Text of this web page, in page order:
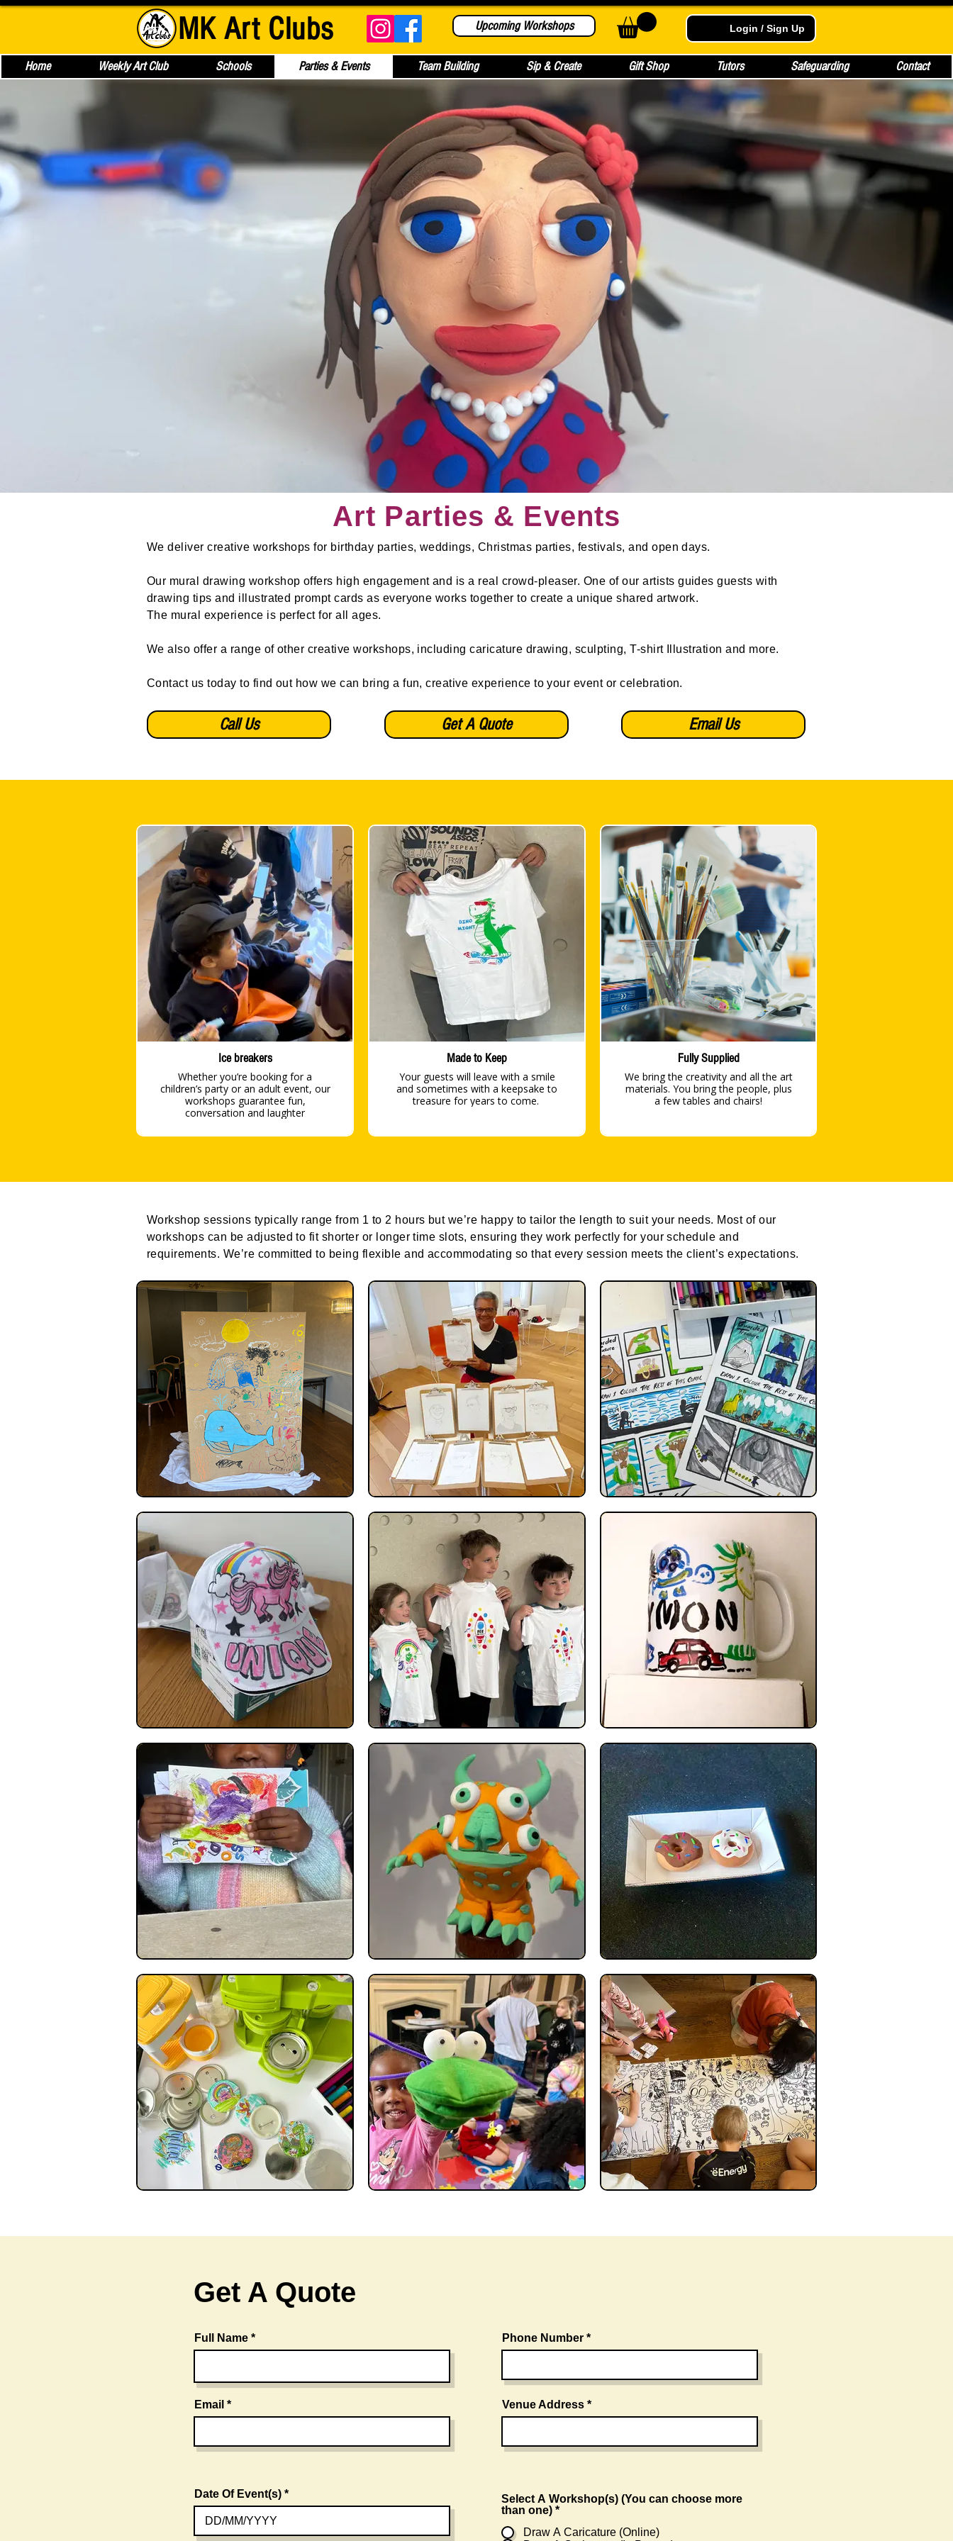
MK Art Clubs Upcoming Workshops Login / Sign Up
Home Weekly Art Club Schools Parties & Events Team Building Sip & Create Gift Shop Tutors Safeguarding Contact
Art Parties & Events
We deliver creative workshops for birthday parties, weddings, Christmas parties, festivals, and open days.
Our mural drawing workshop offers high engagement and is a real crowd-pleaser. One of our artists guides guests with
drawing tips and illustrated prompt cards as everyone works together to create a unique shared artwork.
The mural experience is perfect for all ages.
We also offer a range of other creative workshops, including caricature drawing, sculpting, T-shirt Illustration and more.
Contact us today to find out how we can bring a fun, creative experience to your event or celebration.
Call Us Get A Quote Email Us
Ice breakers
Whether you’re booking for a
children’s party or an adult event, our
workshops guarantee fun,
conversation and laughter
Made to Keep
Your guests will leave with a smile
and sometimes with a keepsake to
treasure for years to come.
Fully Supplied
We bring the creativity and all the art
materials. You bring the people, plus
a few tables and chairs!
Workshop sessions typically range from 1 to 2 hours but we’re happy to tailor the length to suit your needs. Most of our
workshops can be adjusted to fit shorter or longer time slots, ensuring they work perfectly for your schedule and
requirements. We’re committed to being flexible and accommodating so that every session meets the client’s expectations.
Get A Quote
Full Name
Email
Phone Number
Venue Address
Date Of Event(s)
Select A Workshop(s) (You can choose more
than one) *
Draw A Caricature (Online)